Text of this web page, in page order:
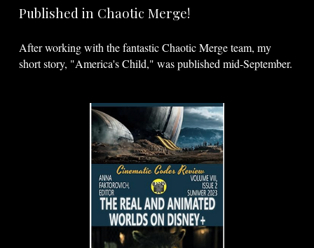
Published in Chaotic Merge!
After working with the fantastic Chaotic Merge team, my
short story, "America's Child," was published mid-September.